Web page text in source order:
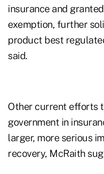
insurance and
exemption, further
product best
said.
Other current efforts
government in
larger, more serious
recovery, McRaith